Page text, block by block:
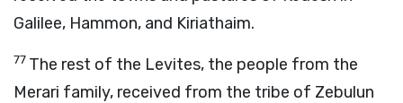
Galilee, Hammon, and Kiriathaim.
77 The rest of the Levites, the people from the
Merari family, received from the tribe of Zebulun